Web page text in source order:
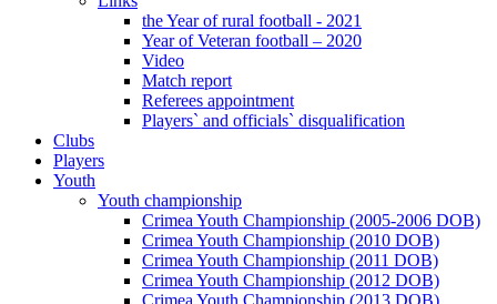
the Year of rural football - 2021
Year of Veteran football – 2020
Video
Match report
Referees appointment
Players` and officials` disqualification
Clubs
Players
Youth
Youth championship
Crimea Youth Championship (2005-2006 DOB)
Crimea Youth Championship (2010 DOB)
Crimea Youth Championship (2011 DOB)
Crimea Youth Championship (2012 DOB)
Crimea Youth Championship (2013 DOB)